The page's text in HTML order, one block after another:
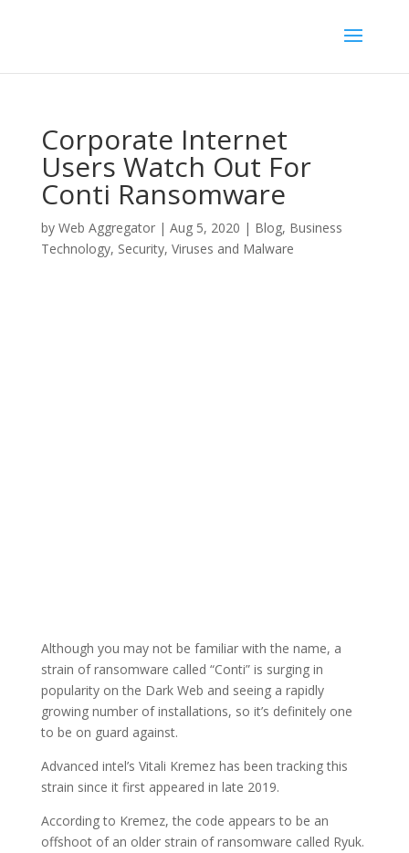
Corporate Internet
Users Watch Out For
Conti Ransomware
by Web Aggregator| Aug 5, 2020 | Blog, Business
Technology, Security, Viruses and Malware
Although you may not be familiar with the name, a
strain of ransomware called “Conti” is surging in
popularity on the Dark Web and seeing a rapidly
growing number of installations, so it’s definitely one
to be on guard against.
Advanced intel’s Vitali Kremez has been tracking this
strain since it first appeared in late 2019.
According to Kremez, the code appears to be an
offshoot of an older strain of ransomware called Ryuk.